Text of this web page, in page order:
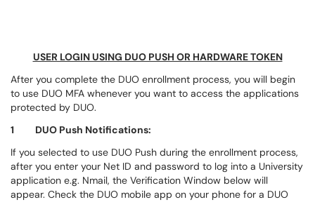
USER LOGIN USING DUO PUSH OR HARDWARE TOKEN
After you complete the DUO enrollment process, you will begin
to use DUO MFA whenever you want to access the applications
protected by DUO.
1 DUO Push Notifications:
If you selected to use DUO Push during the enrollment process,
after you enter your Net ID and password to log into a University
application e.g. Nmail, the Verification Window below will
appear. Check the DUO mobile app on your phone for a DUO